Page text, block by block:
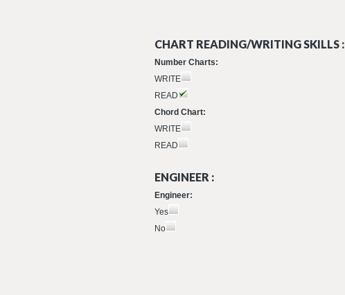
CHART READING/WRITING SKILLS :
Number Charts:
WRITE
READ
Chord Chart:
WRITE
READ
ENGINEER :
Engineer:
Yes
No